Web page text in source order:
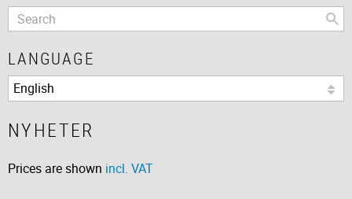
LANGUAGE
NYHETER
Prices are shown incl. VAT